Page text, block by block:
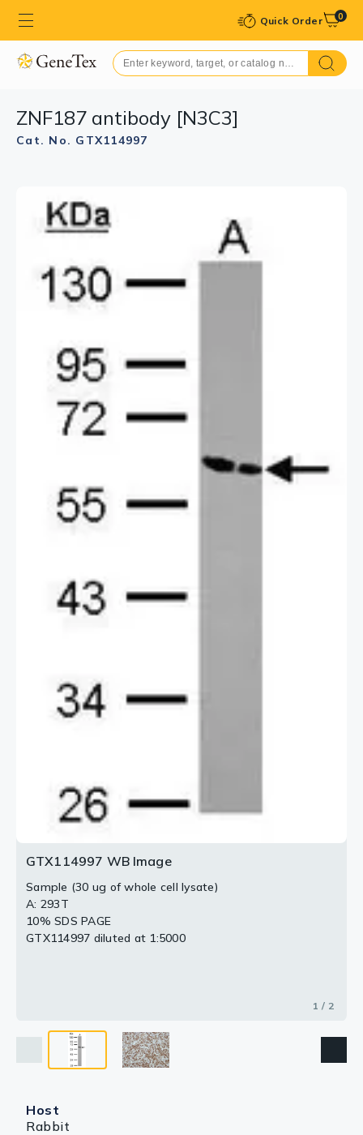
Quick Order 0
ZNF187 antibody [N3C3]
Cat. No. GTX114997
GTX114997 WB Image
Sample (30 ug of whole cell lysate)
A: 293T
10% SDS PAGE
GTX114997 diluted at 1:5000
1 / 2
GTX114997 IHC-P Image
Immunohistochemical analysis of paraffin-embedded
TOV-21G xenograft, using ZNF187(GTX114997)
antibody at 1:500 dilution.
Host
Rabbit